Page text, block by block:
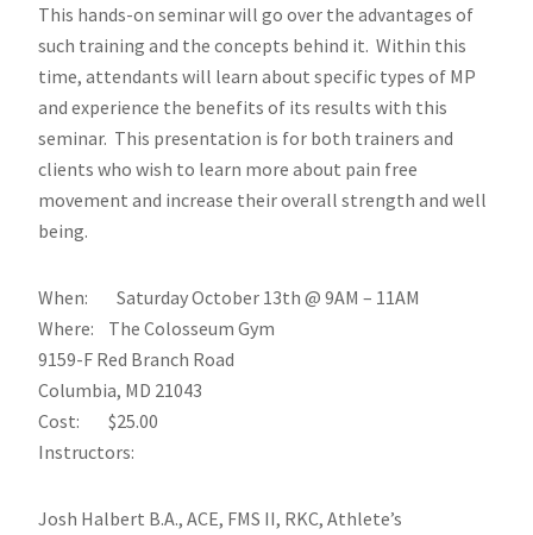
This hands-on seminar will go over the advantages of
such training and the concepts behind it. Within this
time, attendants will learn about specific types of MP
and experience the benefits of its results with this
seminar. This presentation is for both trainers and
clients who wish to learn more about pain free
movement and increase their overall strength and well
being.
When: Saturday October 13th @ 9AM – 11AM
Where: The Colosseum Gym
9159-F Red Branch Road
Columbia, MD 21043
Cost: $25.00
Instructors:
Josh Halbert B.A., ACE, FMS II, RKC, Athlete’s